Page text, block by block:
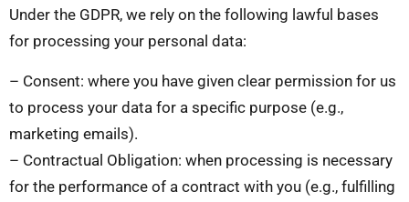
Under the GDPR, we rely on the following lawful bases
for processing your personal data:
– Consent: where you have given clear permission for us
to process your data for a specific purpose (e.g.,
marketing emails).
– Contractual Obligation: when processing is necessary
for the performance of a contract with you (e.g., fulfilling